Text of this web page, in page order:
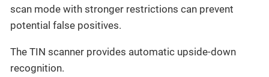
scan mode with stronger restrictions can prevent
potential false positives.
The TIN scanner provides automatic upside-down
recognition.